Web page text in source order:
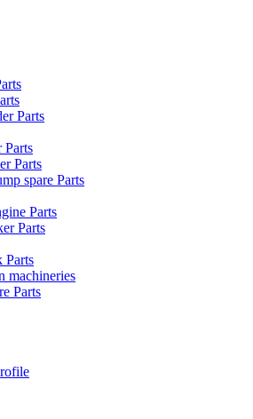
Parts
Parts
Parts
spare Parts
Parts
Parts
Parts
machineries
Parts